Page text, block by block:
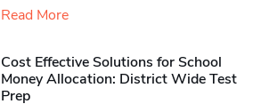
Read More
Cost Effective Solutions for School
Money Allocation: District Wide Test
Prep